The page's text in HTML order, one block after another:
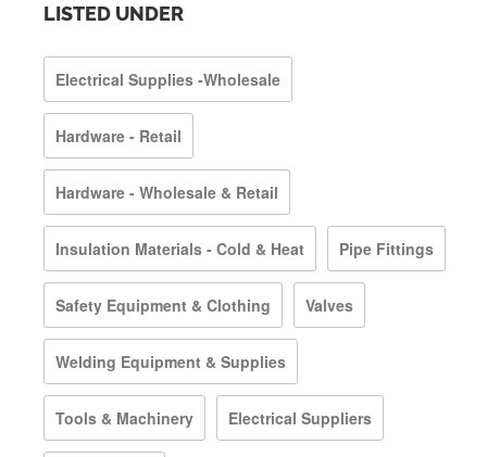
LISTED UNDER
Electrical Supplies -Wholesale
Hardware - Retail
Hardware - Wholesale & Retail
Insulation Materials - Cold & Heat Pipe Fittings
Safety Equipment & Clothing Valves
Welding Equipment & Supplies
Tools & Machinery Electrical Suppliers